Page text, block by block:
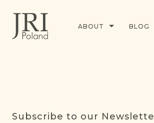
ABOUT BLOG
Subscribe to our